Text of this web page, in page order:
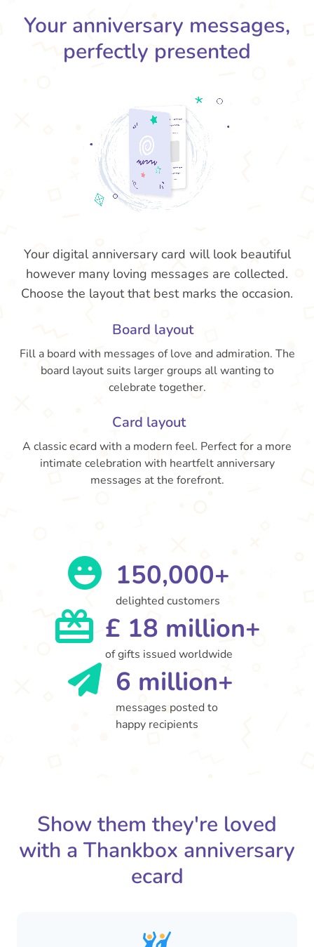
Your anniversary messages,
perfectly presented
Your digital anniversary card will look beautiful
however many loving messages are collected.
Choose the layout that best marks the occasion.
Board layout
Fill a board with messages of love and admiration. The
board layout suits larger groups all wanting to
celebrate together.
Card layout
A classic ecard with a modern feel. Perfect for a more
intimate celebration with heartfelt anniversary
messages at the forefront.
150,000+
delighted customers
£ 18 million+
of gifts issued worldwide
6 million+
messages posted to
happy recipients
Show them they're loved
with a Thankbox anniversary
ecard